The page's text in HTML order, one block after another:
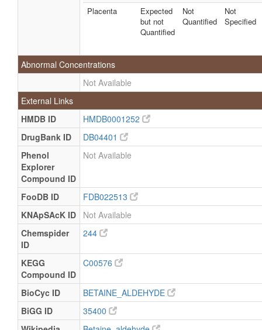
Placenta
Expected
but not
Quantified
Not
Quantified
Not
Specified
Abnormal Concentrations
Not Available
External Links
HMDB ID
HMDB0001252
DrugBank ID
DB04401
Phenol
Explorer
Compound ID
Not Available
FooDB ID
FDB022513
KNApSAcK ID
Not Available
Chemspider
ID
244
KEGG
Compound ID
C00576
BioCyc ID
BETAINE_ALDEHYDE
BiGG ID
35400